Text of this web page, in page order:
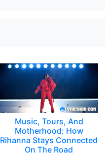
Music, Tours, And
Motherhood: How
Rihanna Stays Connected
On The Road